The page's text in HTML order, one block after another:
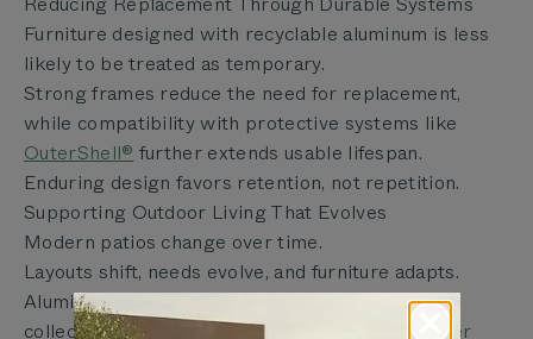
Furniture designed with recyclable aluminum is less
likely to be treated as temporary.
Strong frames reduce the need for replacement,
while compatibility with protective systems like
OuterShell® further extends usable lifespan.
Enduring design favors retention, not repetition.
Supporting Outdoor Living That Evolves
Modern patios change over time.
Layouts shift, needs evolve, and furniture adapts.
Aluminum frames integrate well with modular
collections such as
Teak Outdoor Sofa Wicker